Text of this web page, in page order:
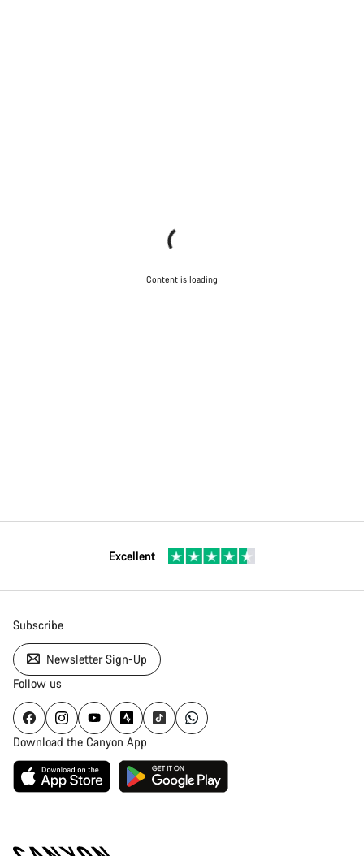
Content is loading
Excellent
Subscribe
Newsletter Sign-Up
Follow us
Download the Canyon App